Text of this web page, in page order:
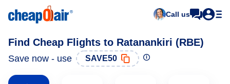
Call us
Find Cheap Flights to Ratanankiri (RBE)
Save now - use SAVE50